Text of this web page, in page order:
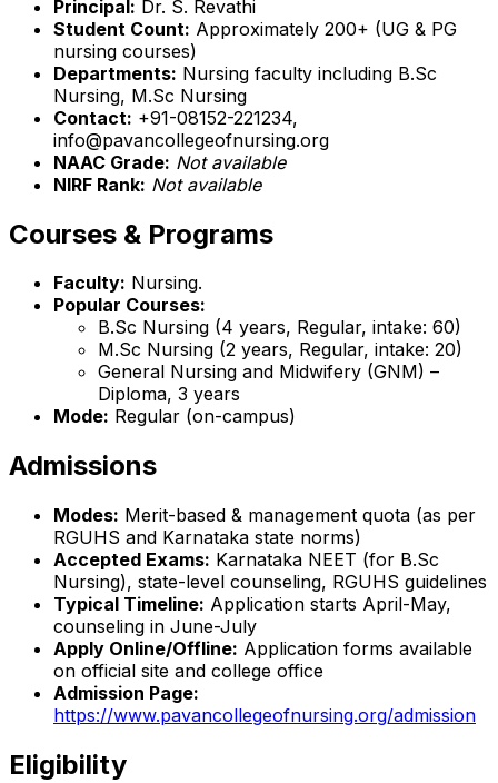
Principal: Dr. S. Revathi
Student Count: Approximately 200+ (UG & PG
nursing courses)
Departments: Nursing faculty including B.Sc
Nursing, M.Sc Nursing
Contact: +91-08152-221234,
info@pavancollegeofnursing.org
NAAC Grade: Not available
NIRF Rank: Not available
Courses & Programs
Faculty: Nursing.
Popular Courses:
B.Sc Nursing (4 years, Regular, intake: 60)
M.Sc Nursing (2 years, Regular, intake: 20)
General Nursing and Midwifery (GNM) –
Diploma, 3 years
Mode: Regular (on-campus)
Admissions
Modes: Merit-based & management quota (as per
RGUHS and Karnataka state norms)
Accepted Exams: Karnataka NEET (for B.Sc
Nursing), state-level counseling, RGUHS guidelines
Typical Timeline: Application starts April-May,
counseling in June-July
Apply Online/Offline: Application forms available
on official site and college office
Admission Page:
https://www.pavancollegeofnursing.org/admission
Eligibility